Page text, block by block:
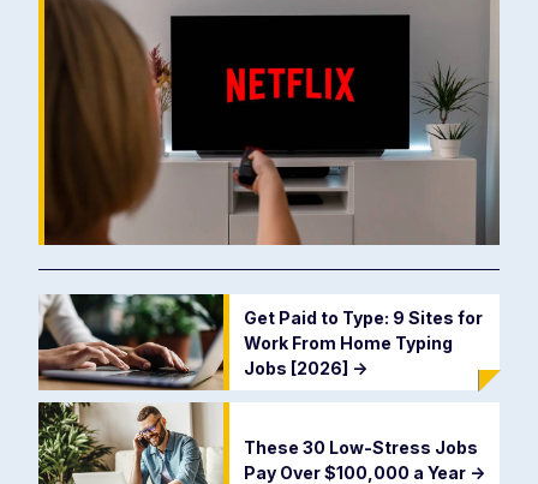
Get Paid to Type: 9 Sites for
Work From Home Typing
Jobs [2026] ->
These 30 Low-Stress Jobs
Pay Over $100,000 a Year ->